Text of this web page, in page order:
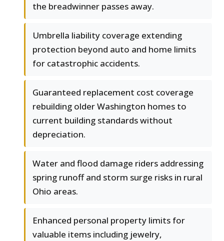
the breadwinner passes away.
Umbrella liability coverage extending
protection beyond auto and home limits
for catastrophic accidents.
Guaranteed replacement cost coverage
rebuilding older Washington homes to
current building standards without
depreciation.
Water and flood damage riders addressing
spring runoff and storm surge risks in rural
Ohio areas.
Enhanced personal property limits for
valuable items including jewelry,